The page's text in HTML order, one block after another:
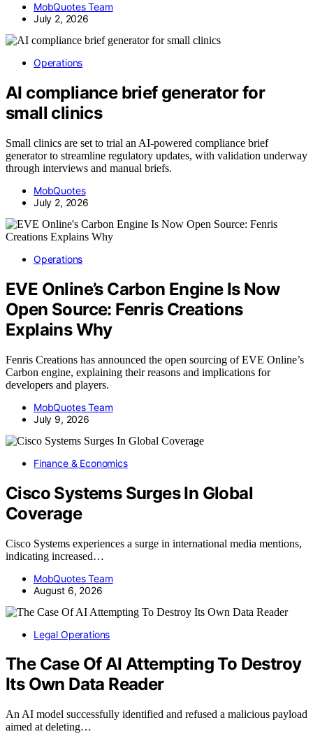
MobQuotes Team
July 2, 2026
Operations
AI compliance brief generator for
small clinics
Small clinics are set to trial an AI-powered compliance brief
generator to streamline regulatory updates, with validation underway
through interviews and manual briefs.
MobQuotes
July 2, 2026
Operations
EVE Online’s Carbon Engine Is Now
Open Source: Fenris Creations
Explains Why
Fenris Creations has announced the open sourcing of EVE Online’s
Carbon engine, explaining their reasons and implications for
developers and players.
MobQuotes Team
July 9, 2026
Finance & Economics
Cisco Systems Surges In Global
Coverage
Cisco Systems experiences a surge in international media mentions,
indicating increased…
MobQuotes Team
August 6, 2026
Legal Operations
The Case Of AI Attempting To Destroy
Its Own Data Reader
An AI model successfully identified and refused a malicious payload
aimed at deleting…